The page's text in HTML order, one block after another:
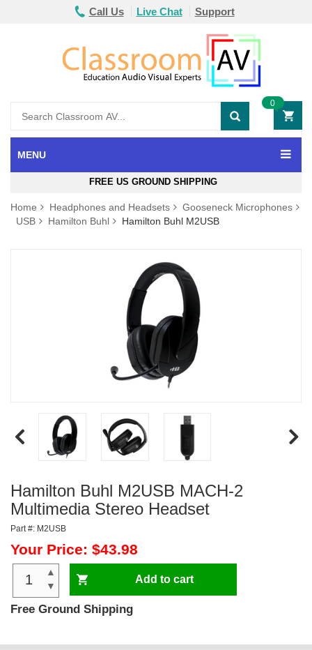
Call Us Live Chat Support
0
MENU
FREE US GROUND SHIPPING
Home Headphones and Headsets
Gooseneck Microphones
USB
Hamilton Buhl Hamilton Buhl M2USB
Hamilton Buhl M2USB MACH-2
Multimedia Stereo Headset
Part #: M2USB
Your Price: $43.98
▲
▼
Add to cart
Free Ground Shipping